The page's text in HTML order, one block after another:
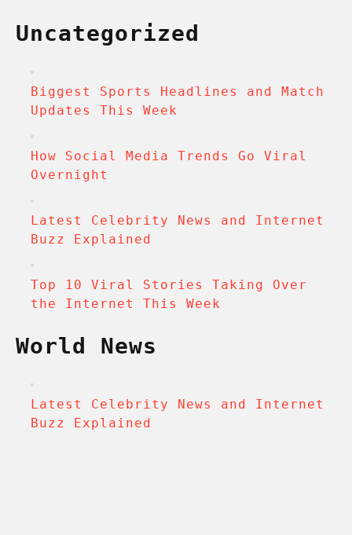
Uncategorized
Biggest Sports Headlines and Match
Updates This Week
How Social Media Trends Go Viral
Overnight
Latest Celebrity News and Internet
Buzz Explained
Top 10 Viral Stories Taking Over
the Internet This Week
World News
Latest Celebrity News and Internet
Buzz Explained